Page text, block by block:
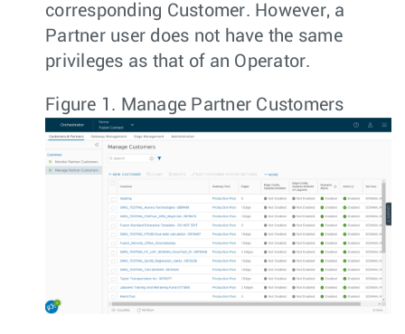
corresponding Customer. However, a
Partner user does not have the same
privileges as that of an Operator.
Figure 1. Manage Partner Customers